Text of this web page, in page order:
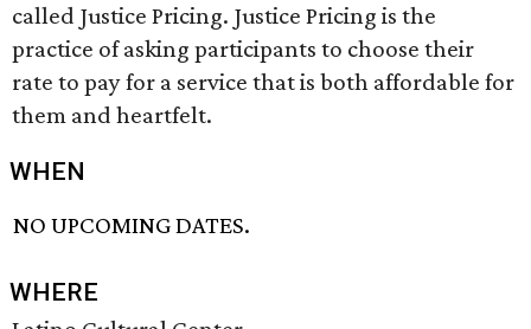
called Justice Pricing. Justice Pricing is the
practice of asking participants to choose their
rate to pay for a service that is both affordable for
them and heartfelt.
WHEN
NO UPCOMING DATES.
WHERE